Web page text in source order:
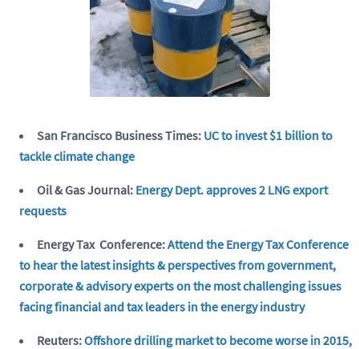
San Francisco Business Times: UC to invest $1 billion to
tackle climate change
Oil & Gas Journal: Energy Dept. approves 2 LNG export
requests
Energy Tax Conference:Attend the Energy Tax Conference
to hear the latest insights & perspectives from government,
corporate & advisory experts on the most challenging issues
facing financial and tax leaders in the energy industry
Reuters:Offshore drilling market to become worse in 2015,